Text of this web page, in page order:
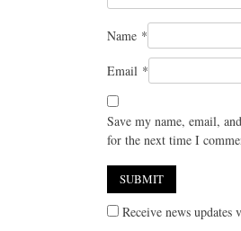
Name *
Email *
Save my name, email,
for the next time I
Receive news